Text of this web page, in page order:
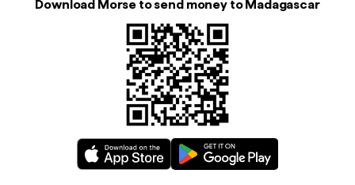
Download Morse to send money to Madagascar